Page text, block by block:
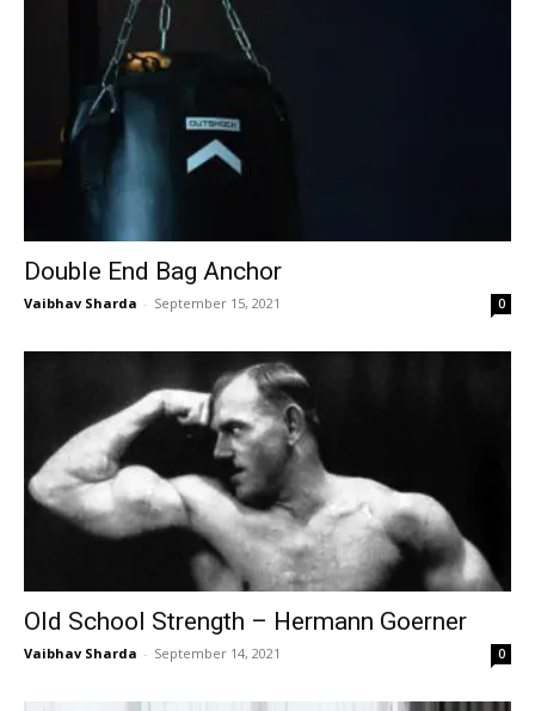
Double End Bag Anchor
Vaibhav Sharda - September 15, 2021 0
Old School Strength – Hermann Goerner
Vaibhav Sharda - September 14, 2021 0